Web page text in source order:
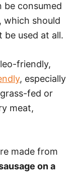
be consumed
which should
be used at all.
friendly,
, especially
fed or
meat,
made from
on a